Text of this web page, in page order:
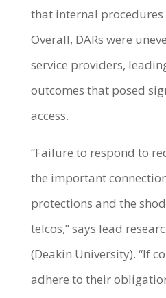
that internal procedures
Overall, DARs were
service providers,
outcomes that posed
access.
“Failure to respond to
the important
protections and the
telcos,” says lead
(Deakin University). “If
adhere to their